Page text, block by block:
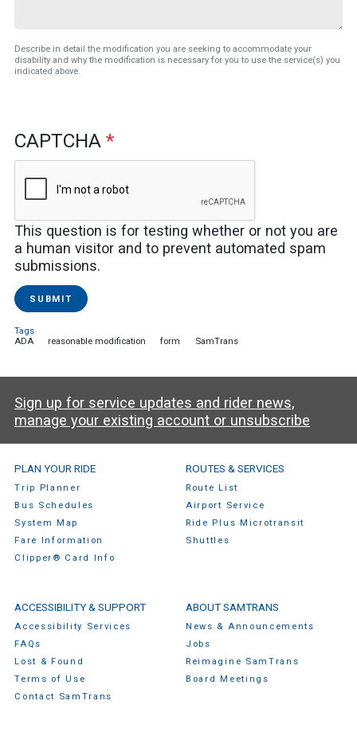
Describe in detail the modification you are seeking to accommodate your
disability and why the modification is necessary for you to use the service(s) you
indicated above.
CAPTCHA
This question is for testing whether or not you are
a human visitor and to prevent automated spam
submissions.
SUBMIT
Tags
ADA
reasonable modification form SamTrans
Sign up for service updates and rider news,
manage your existing account or unsubscribe
SamTrans Footer Menu
PLAN YOUR RIDE
Trip Planner
Bus Schedules
System Map
Fare Information
Clipper® Card Info
ROUTES & SERVICES
Route List
Airport Service
Ride Plus Microtransit
Shuttles
ACCESSIBILITY & SUPPORT
Accessibility Services
FAQs
Lost & Found
Terms of Use
Contact SamTrans
ABOUT SAMTRANS
News & Announcements
Jobs
Reimagine SamTrans
Board Meetings